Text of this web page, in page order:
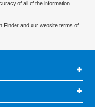
of all of the information
Finder and our website terms of